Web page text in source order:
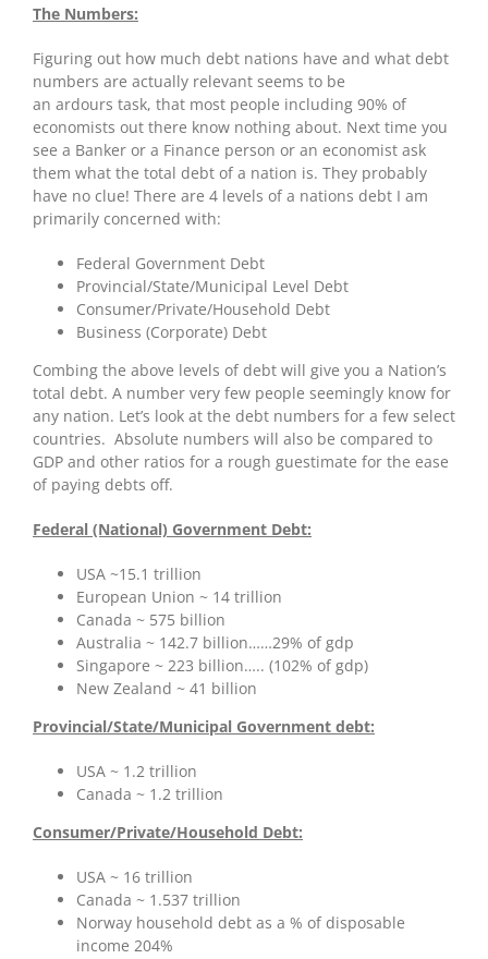
The Numbers:
Figuring out how much debt nations have and what debt
numbers are actually relevant seems to be
an ardours task, that most people including 90% of
economists out there know nothing about. Next time you
see a Banker or a Finance person or an economist ask
them what the total debt of a nation is. They probably
have no clue! There are 4 levels of a nations debt I am
primarily concerned with:
Federal Government Debt
Provincial/State/Municipal Level Debt
Consumer/Private/Household Debt
Business (Corporate) Debt
Combing the above levels of debt will give you a Nation’s
total debt. A number very few people seemingly know for
any nation. Let’s look at the debt numbers for a few select
countries. Absolute numbers will also be compared to
GDP and other ratios for a rough guestimate for the ease
of paying debts off.
Federal (National) Government Debt:
USA ~15.1 trillion
European Union ~ 14 trillion
Canada ~ 575 billion
Australia ~ 142.7 billion……29% of gdp
Singapore ~ 223 billion….. (102% of gdp)
New Zealand ~ 41 billion
Provincial/State/Municipal Government debt:
USA ~ 1.2 trillion
Canada ~ 1.2 trillion
Consumer/Private/Household Debt:
USA ~ 16 trillion
Canada ~ 1.537 trillion
Norway household debt as a % of disposable
income 204%